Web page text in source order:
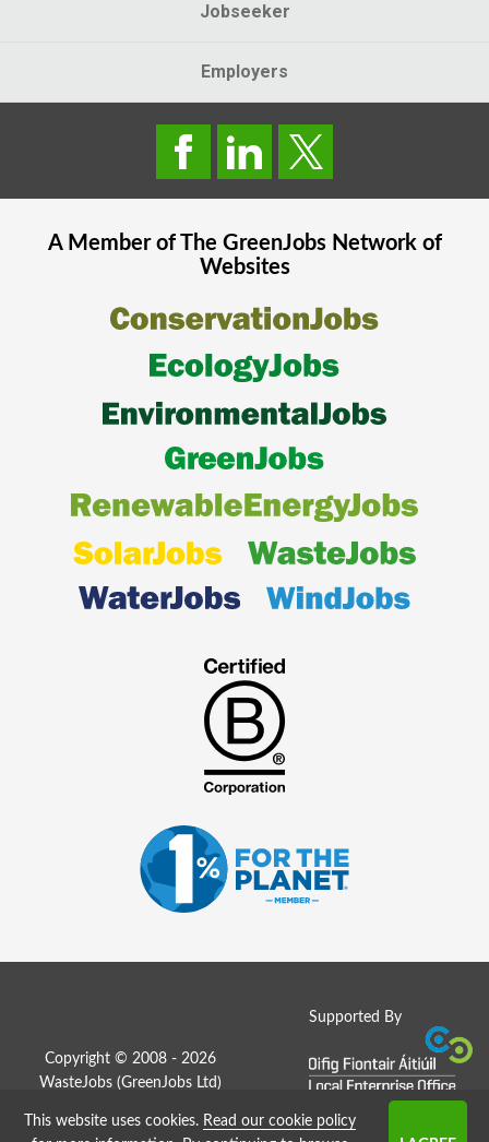
Jobseeker
Employers
A Member of The GreenJobsNetwork of
Websites
Supported By
Copyright © 2008 - 2026
WasteJobs (GreenJobs Ltd )
This website uses cookies. Read our cookie policy